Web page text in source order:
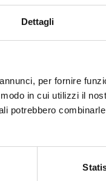
Dettagli
per fornire
in cui utilizzi il
potrebbero
education) and
futures
Forum for
Chair in inclusive,